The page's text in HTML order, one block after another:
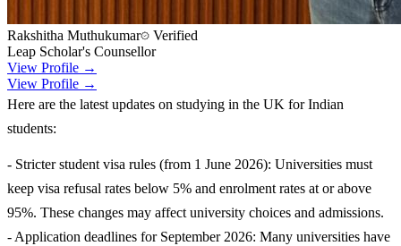
Rakshitha Muthukumar
Verified
Leap Scholar's Counsellor
View Profile →
View Profile →
Here are the latest updates on studying in the UK for Indian
students:
- Stricter student visa rules (from 1 June 2026): Universities must
keep visa refusal rates below 5% and enrolment rates at or above
95%. These changes may affect university choices and admissions.
- Application deadlines for September 2026: Many universities have